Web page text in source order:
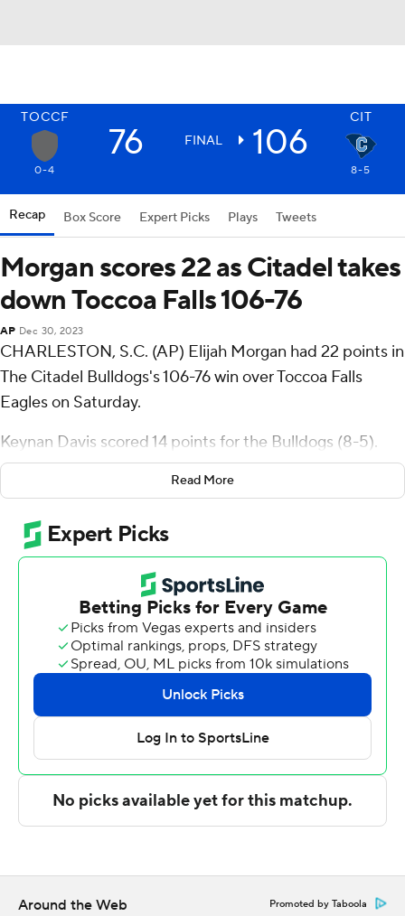
TOCCF CIT
76 FINAL 106
0-4 8-5
Recap Box Score Expert Picks Plays Tweets
Morgan scores 22 as Citadel takes
down Toccoa Falls 106-76
AP Dec 30, 2023
CHARLESTON, S.C. (AP) Elijah Morgan had 22 points in
The Citadel Bulldogs's 106-76 win over Toccoa Falls
Eagles on Saturday.
Keynan Davis scored 14 points for the Bulldogs (8-5).
Winston Hill finished with 13 points, while adding five
rebounds and three steals.
Anthony Williams II led the Screaming Eagles in scoring,
finishing with 25 points. Trashawn Wilson added 14
points and Josh Parker scored 13.
The Associated Press created this story using
technology provided by Data Skrive and data from
Sportradar.
Copyright 2026 STATS LLC and Associated Press. Any
commercial use or distribution without the express
written consent of STATS LLC and Associated Press is
strictly prohibited.
Read More
Around the Web Promoted by Taboola